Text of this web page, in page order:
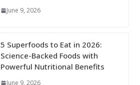
June 9, 2026
5 Superfoods to Eat in 2026:
Science-Backed Foods with
Powerful Nutritional Benefits
June 9, 2026